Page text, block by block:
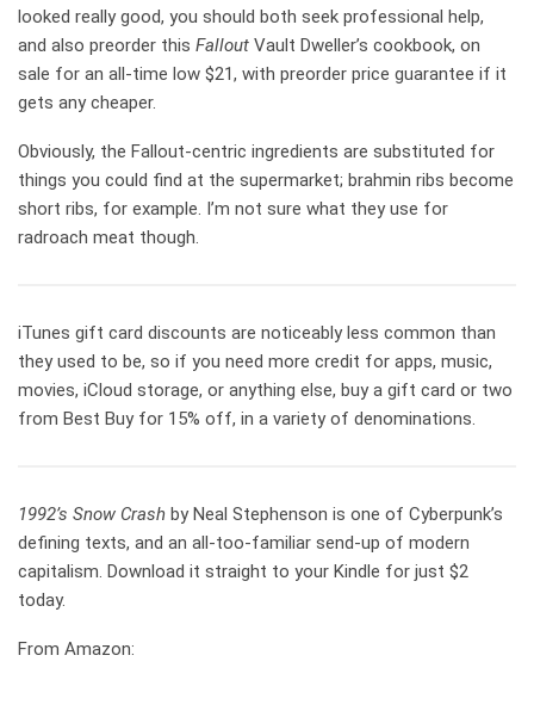
looked really good, you should both seek professional help,
and also preorder this Fallout Vault Dweller’s cookbook, on
sale for an all-time low $21, with preorder price guarantee if it
gets any cheaper.
Obviously, the Fallout-centric ingredients are substituted for
things you could find at the supermarket; brahmin ribs become
short ribs, for example. I’m not sure what they use for
radroach meat though.
iTunes gift card discounts are noticeably less common than
they used to be, so if you need more credit for apps, music,
movies, iCloud storage, or anything else, buy a gift card or two
from Best Buy for 15% off, in a variety of denominations.
1992’s Snow Crash by Neal Stephenson is one of Cyberpunk’s
defining texts, and an all-too-familiar send-up of modern
capitalism. Download it straight to your Kindle for just $2
today.
From Amazon: